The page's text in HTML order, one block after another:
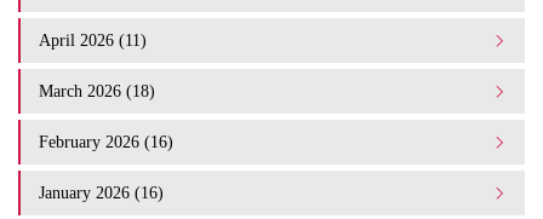
April 2026 (11)
March 2026 (18)
February 2026 (16)
January 2026 (16)